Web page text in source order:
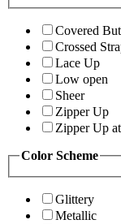
Covered
Crossed
Lace Up
Low open
Sheer
Zipper Up
Zipper Up
Color Scheme
Glittery
Metallic